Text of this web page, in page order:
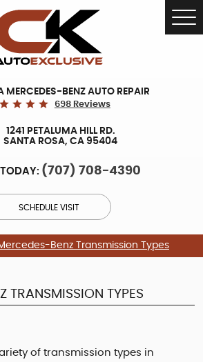
MERCEDES-BENZ AUTO REPAIR
698 Reviews
1241 PETALUMA HILL RD.
SANTA ROSA, CA 95404
(707) 708-4390
SCHEDULE VISIT
Benz Transmission Types
TRANSMISSION TYPES
of transmission types in